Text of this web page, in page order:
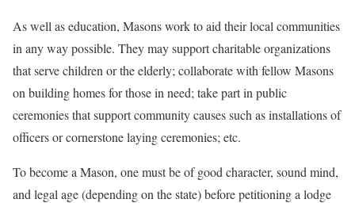
As well as education, Masons work to aid their local communities
in any way possible. They may support charitable organizations
that serve children or the elderly; collaborate with fellow Masons
on building homes for those in need; take part in public
ceremonies that support community causes such as installations of
officers or cornerstone laying ceremonies; etc.
To become a Mason, one must be of good character, sound mind,
and legal age (depending on the state) before petitioning a lodge